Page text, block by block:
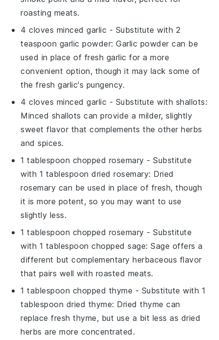
roasting meats.
4 cloves minced garlic - Substitute with 2
teaspoon garlic powder: Garlic powder can be
used in place of fresh garlic for a more
convenient option, though it may lack some of
the fresh garlic's pungency.
4 cloves minced garlic - Substitute with shallots:
Minced shallots can provide a milder, slightly
sweet flavor that complements the other herbs
and spices.
1 tablespoon chopped rosemary - Substitute
with 1 tablespoon dried rosemary: Dried
rosemary can be used in place of fresh, though
it is more potent, so you may want to use
slightly less.
1 tablespoon chopped rosemary - Substitute
with 1 tablespoon chopped sage: Sage offers a
different but complementary herbaceous flavor
that pairs well with roasted meats.
1 tablespoon chopped thyme - Substitute with 1
tablespoon dried thyme: Dried thyme can
replace fresh thyme, but use a bit less as dried
herbs are more concentrated.